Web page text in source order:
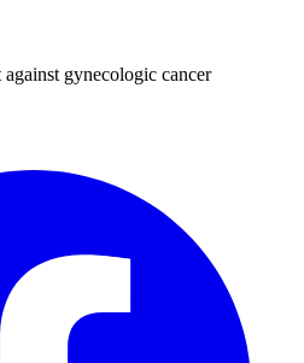
gynecologic cancer